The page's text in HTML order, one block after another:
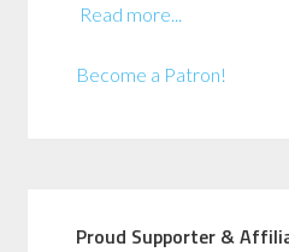
Read more...
Become a Patron!
Proud Supporter &